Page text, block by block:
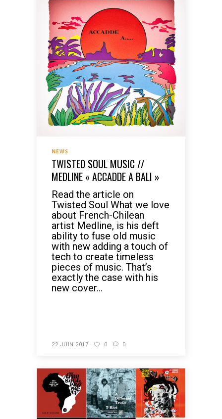
NEWS
TWISTED SOUL MUSIC //
MEDLINE « ACCADDE A BALI »
Read the article on
Twisted Soul What we love
about French-Chilean
artist Medline, is his deft
ability to fuse old music
with new adding a touch of
tech to create timeless
pieces of music. That’s
exactly the case with his
new cover...
22 JUIN 2017 0 0